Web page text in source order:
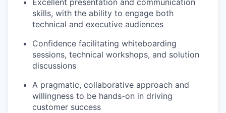
Excellent presentation and communication
skills, with the ability to engage both
technical and executive audiences
Confidence facilitating whiteboarding
sessions, technical workshops, and solution
discussions
A pragmatic, collaborative approach and
willingness to be hands-on in driving
customer success